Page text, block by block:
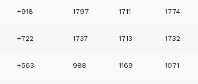
+918 1797 1711 1774
+722 1737 1713 1732
+563 988 1169 1071